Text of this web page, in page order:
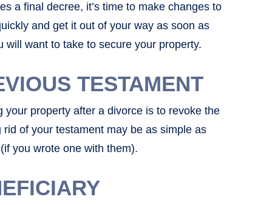
a final decree, it’s time to make changes to
and get it out of your way as soon as
want to take to secure your property.
TESTAMENT
property after a divorce is to revoke the
of your testament may be as simple as
you wrote one with them).